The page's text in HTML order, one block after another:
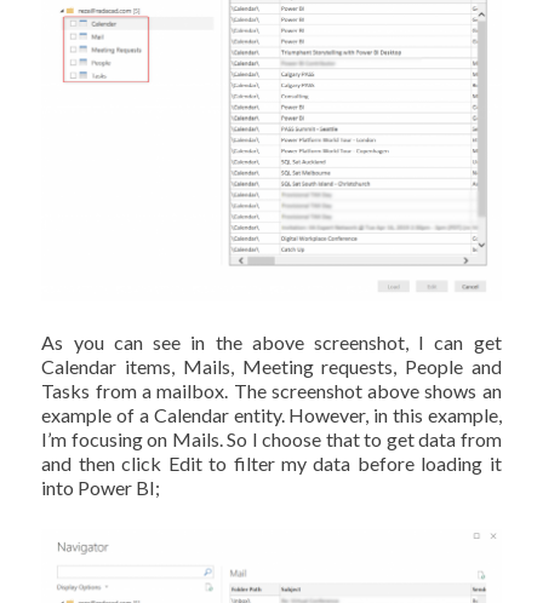
As you can see in the above screenshot, I can get
Calendar items, Mails, Meeting requests, People and
Tasks from a mailbox. The screenshot above shows an
example of a Calendar entity. However, in this example,
I’m focusing on Mails. So I choose that to get data from
and then click Edit to filter my data before loading it
into Power BI;